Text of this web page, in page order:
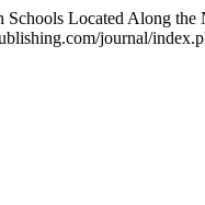
Located Along
journal/